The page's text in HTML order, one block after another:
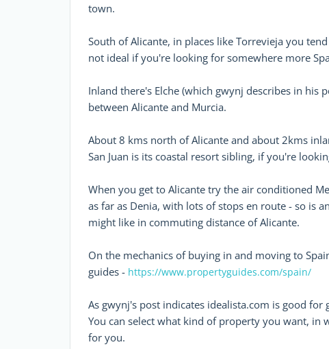
town.
South of Alicante, in places like Torrevieja you
not ideal if you're looking for somewhere more
Inland there's Elche (which gwynj describes in his
between Alicante and Murcia.
About 8 kms north of Alicante and about 2kms
San Juan is its coastal resort sibling, if you're
When you get to Alicante try the air conditioned
as far as Denia, with lots of stops en route - so is
might like in commuting distance of Alicante.
On the mechanics of buying in and moving to
guides - https://www.propertyguides.com/spain/
As gwynj's post indicates idealista.com is good
You can select what kind of property you want,
for you.